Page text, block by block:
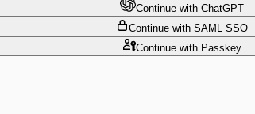
Continue with ChatGPT
Continue with SAML SSO
Continuewith Passkey